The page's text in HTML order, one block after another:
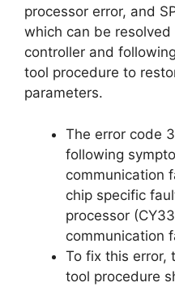
processor error, and
which can be
controller and
tool procedure to
parameters.
The error code
following
communication
chip specific
processor
communication
To fix this error,
tool procedure